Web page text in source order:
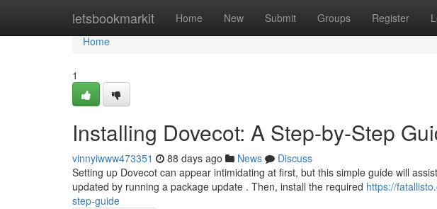
letsbookmarkit Home New Submit Groups Register
Home
Home
1
Installing Dovecot: A Step-by-Step
vinnyiwww473351 88 days ago News
Discuss
Setting up Dovecot can appear intimidating at first, but this simple guide will
updated by running a package update . Then, install the required https://
step-guide